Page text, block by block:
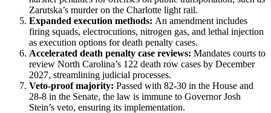
Zarutska’s murder on the Charlotte light rail.
Expanded execution methods: An amendment includes
firing squads, electrocutions, nitrogen gas, and lethal injection
as execution options for death penalty cases.
Accelerated death penalty case reviews: Mandates courts to
review North Carolina’s 122 death row cases by December
2027, streamlining judicial processes.
Veto-proof majority: Passed with 82-30 in the House and
28-8 in the Senate, the law is immune to Governor Josh
Stein’s veto, ensuring its implementation.